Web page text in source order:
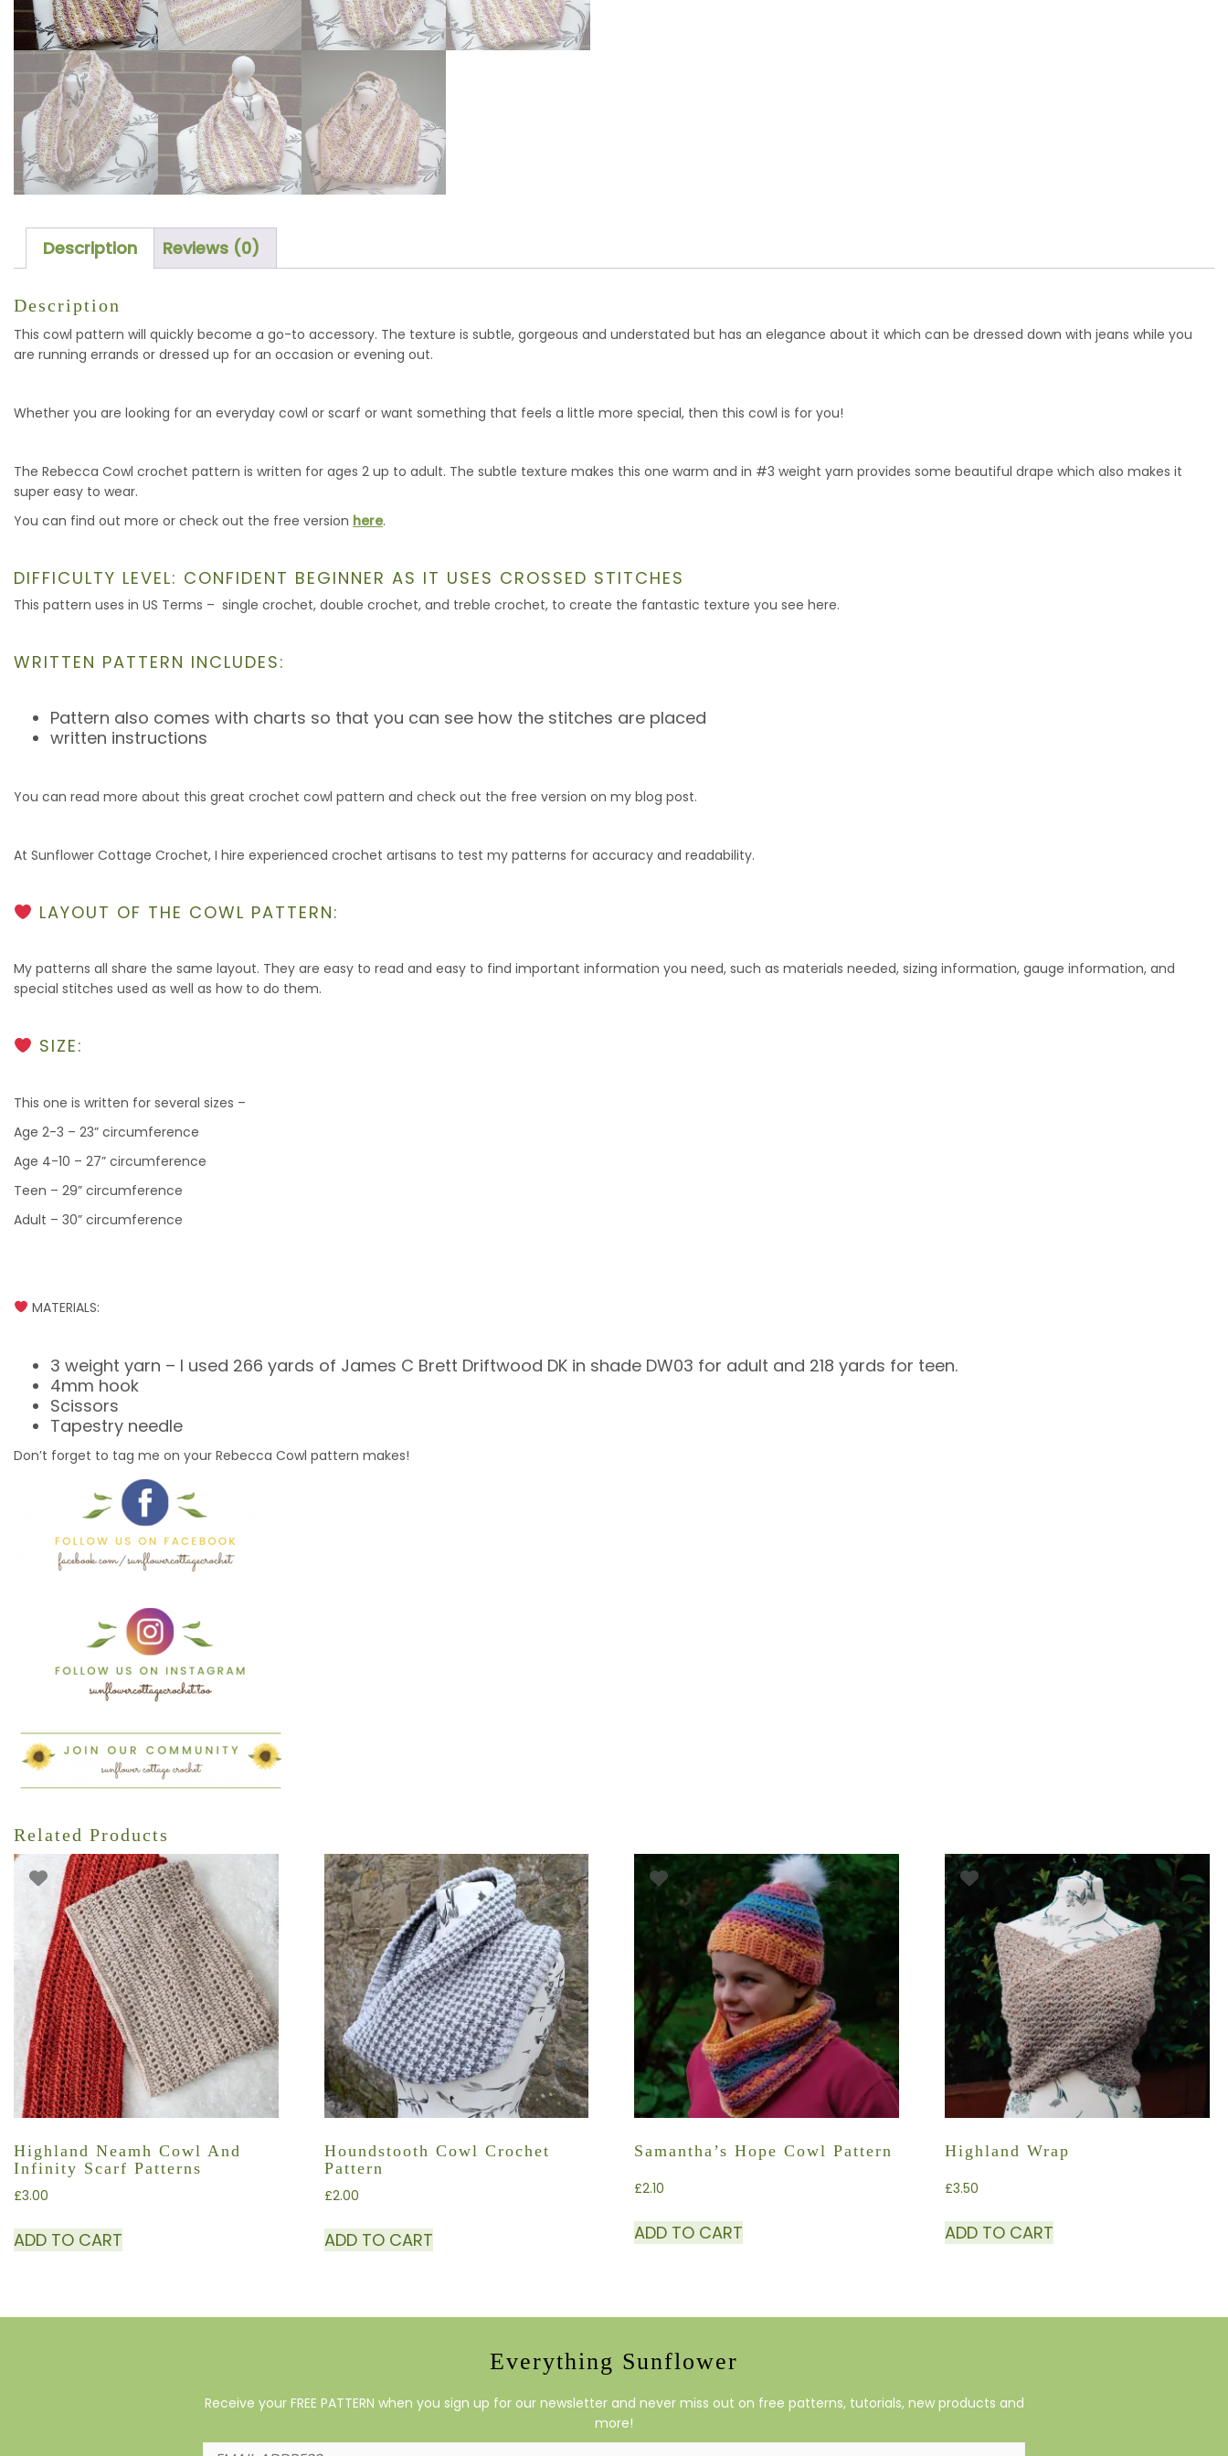
Description Reviews (0)
Description
This cowl pattern will quickly become a go-to accessory. The texture is subtle, gorgeous and understated but has an elegance about it which can be dressed down with jeans while you
are running errands or dressed up for an occasion or evening out.
Whether you are looking for an everyday cowl or scarf or want something that feels a little more special, then this cowl is for you!
The Rebecca Cowl crochet pattern is written for ages 2 up to adult. The subtle texture makes this one warm and in #3 weight yarn provides some beautiful drape which also makes it
super easy to wear.
You can find out more or check out the free version here.
DIFFICULTY LEVEL: CONFIDENT BEGINNER AS IT USES CROSSED STITCHES
This pattern uses in US Terms – single crochet, double crochet, and treble crochet, to create the fantastic texture you see here.
WRITTEN PATTERN INCLUDES:
Pattern also comes with charts so that you can see how the stitches are placed
written instructions
You can read more about this great crochet cowl pattern and check out the free version on my blog post.
At Sunflower Cottage Crochet, I hire experienced crochet artisans to test my patterns for accuracy and readability.
LAYOUT OF THE COWL PATTERN:
My patterns all share the same layout. They are easy to read and easy to find important information you need, such as materials needed, sizing information, gauge information, and
special stitches used as well as how to do them.
SIZE:
This one is written for several sizes –
Age 2-3 – 23” circumference
Age 4-10 – 27” circumference
Teen – 29” circumference
Adult – 30” circumference
MATERIALS:
3 weight yarn – I used 266 yards of James C Brett Driftwood DK in shade DW03 for adult and 218 yards for teen.
4mm hook
Scissors
Tapestry needle
Don’t forget to tag me on your Rebecca Cowl pattern makes!
Related Products
Highland Neamh Cowl And
Infinity Scarf Patterns
£3.00
ADD TO CART
Houndstooth Cowl Crochet
Pattern
£2.00
ADD TO CART
Samantha’s Hope Cowl Pattern
£2.10
ADD TO CART
Highland Wrap
£3.50
ADD TO CART
Everything Sunflower
Receive your FREE PATTERN when you sign up for our newsletter and never miss out on free patterns, tutorials, new products and
more!